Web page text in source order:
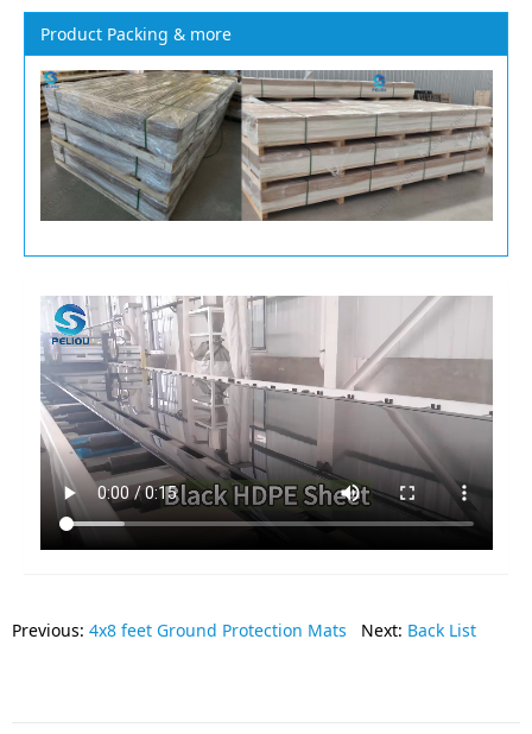
Product Packing & more
Previous: 4x8 feet Ground Protection Mats Next: Back List